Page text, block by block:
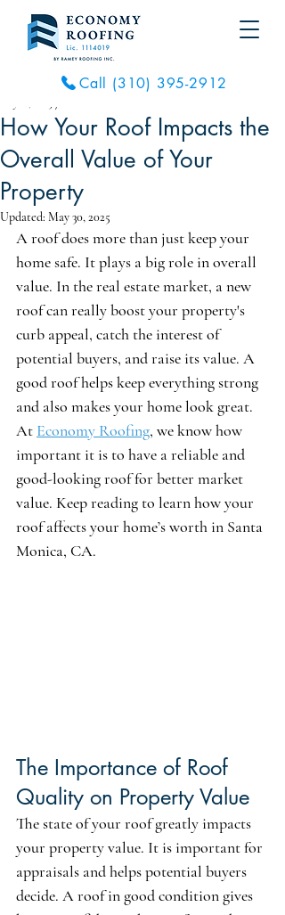
Call (310) 395-2912
How Your Roof Impacts the
Overall Value of Your
Property
Updated: May 30, 2025
A roof does more than just keep your
home safe. It plays a big role in overall
value. In the real estate market, a new
roof can really boost your property's
curb appeal, catch the interest of
potential buyers, and raise its value. A
good roof helps keep everything strong
and also makes your home look great.
At Economy Roofing, we know how
important it is to have a reliable and
good-looking roof for better market
value. Keep reading to learn how your
roof affects your home’s worth in Santa
Monica, CA.
The Importance of Roof
Quality on Property Value
The state of your roof greatly impacts
your property value. It is important for
appraisals and helps potential buyers
decide. A roof in good condition gives